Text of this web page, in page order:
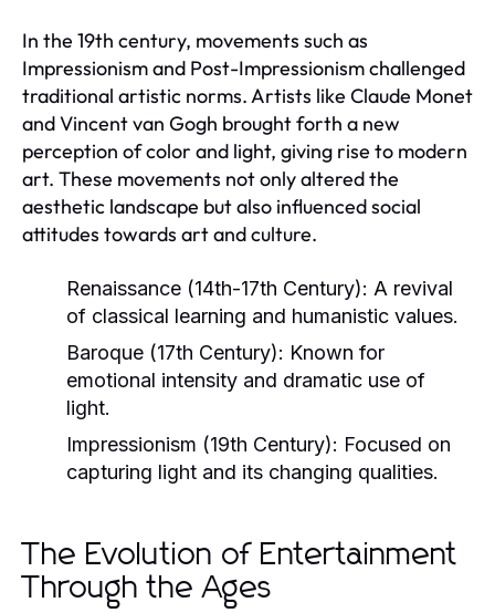
In the 19th century, movements such as
Impressionism and Post-Impressionism challenged
traditional artistic norms. Artists like Claude Monet
and Vincent van Gogh brought forth a new
perception of color and light, giving rise to modern
art. These movements not only altered the
aesthetic landscape but also influenced social
attitudes towards art and culture.
Renaissance (14th-17th Century): A revival
of classical learning and humanistic values.
Baroque (17th Century): Known for
emotional intensity and dramatic use of
light.
Impressionism (19th Century): Focused on
capturing light and its changing qualities.
The Evolution of Entertainment
Through the Ages